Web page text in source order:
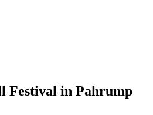
Festival in Pahrump